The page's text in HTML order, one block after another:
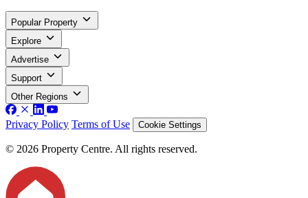
Popular Property
Explore
Advertise
Support
Other Regions
Privacy Policy Terms of Use Cookie Settings
© 2026 Property Centre. All rights reserved.